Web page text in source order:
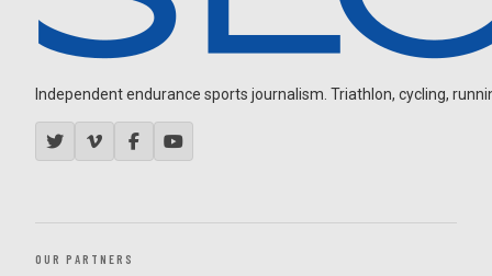
Independent endurance sports journalism. Triathlon, cycling,
OUR PARTNERS